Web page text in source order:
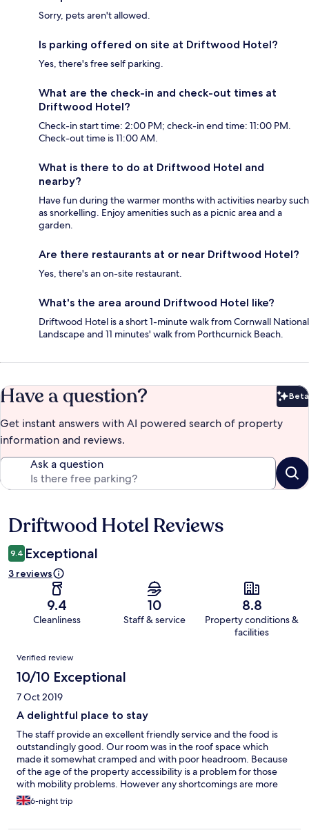
Sorry, pets aren't allowed.
Is parking offered on site at Driftwood Hotel?
Yes, there's free self parking.
What are the check-in and check-out times at
Driftwood Hotel?
Check-in start time: 2:00 PM; check-in end time: 11:00 PM.
Check-out time is 11:00 AM.
What is there to do at Driftwood Hotel and
nearby?
Have fun during the warmer months with activities nearby such
as snorkelling. Enjoy amenities such as a picnic area and a
garden.
Are there restaurants at or near Driftwood Hotel?
Yes, there's an on-site restaurant.
What's the area around Driftwood Hotel like?
Driftwood Hotel is a short 1-minute walk from Cornwall National
Landscape and 11 minutes' walk from Porthcurnick Beach.
Have a question? Beta
Get instant answers with AI powered search of property
information and reviews.
Ask a question
Reviews
Driftwood Hotel Reviews
9.4 Exceptional
3 reviews
9.4
Cleanliness
10
Staff & service
8.8
Property conditions &
facilities
Reviews
Verified review
10/10 Exceptional
7 Oct 2019
A delightful place to stay
The staff provide an excellent friendly service and the food is
outstandingly good. Our room was in the roof space which
made it somewhat cramped and with poor headroom. Because
of the age of the property accessibility is a problem for those
with mobility problems. However any shortcomings are more
than compensated by the stunning views and atmospheric
public areas. I would be happy to recommend this hotel to
6-night trip